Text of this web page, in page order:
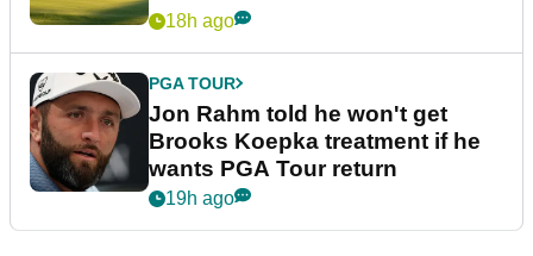
18h ago
PGA TOUR
Jon Rahm told he won't get
Brooks Koepka treatment if he
wants PGA Tour return
19h ago